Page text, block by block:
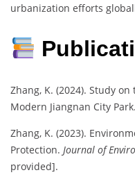
urbanization efforts
Zhang, K. (2024). Study
Modern Jiangnan City Park.
Zhang, K. (2023).
Protection. Journal of
provided].